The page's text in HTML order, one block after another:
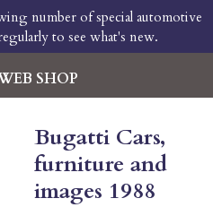
SHOP
number of special automotive
to see what's new.
Bugatti Cars,
furniture and
images 1988